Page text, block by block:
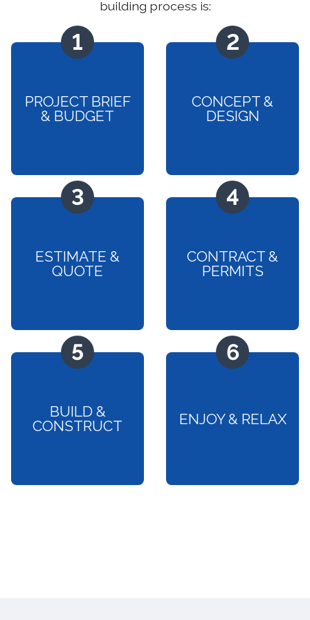
building process is:
PROJECT BRIEF
& BUDGET
CONCEPT &
DESIGN
ESTIMATE &
QUOTE
CONTRACT &
PERMITS
BUILD &
CONSTRUCT
ENJOY & RELAX